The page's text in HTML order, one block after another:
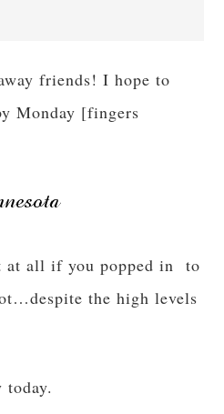
friends! I hope to
Monday [fingers
at all if you popped in to
the high levels